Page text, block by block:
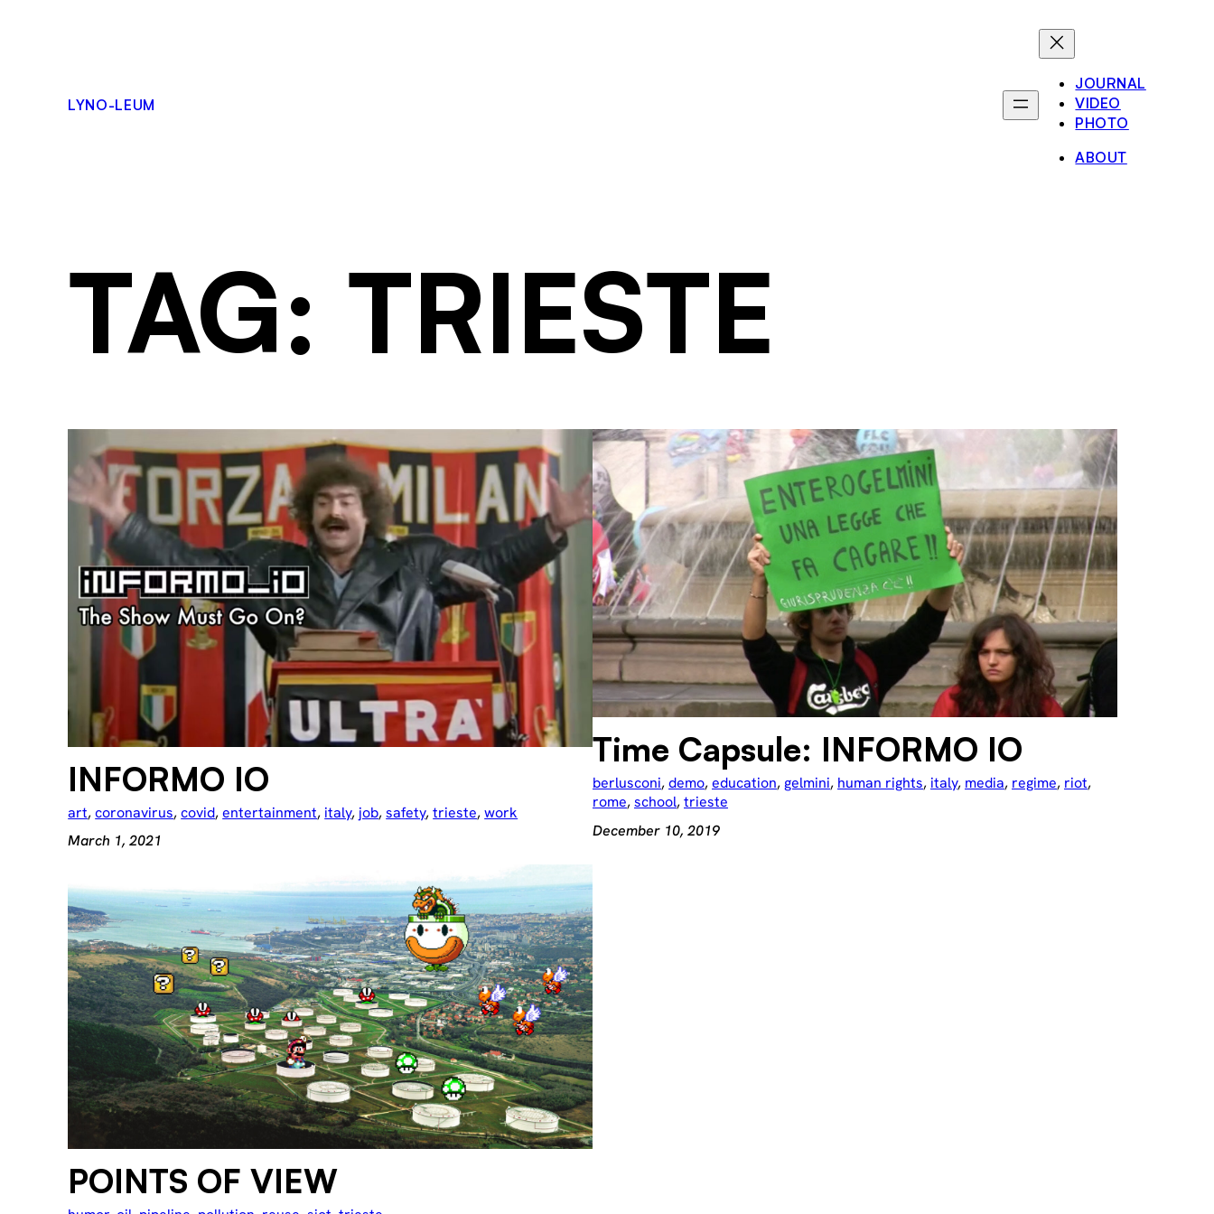
LYNO-LEUM
JOURNAL
VIDEO
PHOTO
ABOUT
TAG: TRIESTE
INFORMO IO
art, coronavirus, covid, entertainment, italy, job, safety, trieste, work
March 1, 2021
Time Capsule: INFORMO IO
berlusconi, demo, education, gelmini, human rights, italy, media, regime, riot
rome, school, trieste
December 10, 2019
POINTS OF VIEW